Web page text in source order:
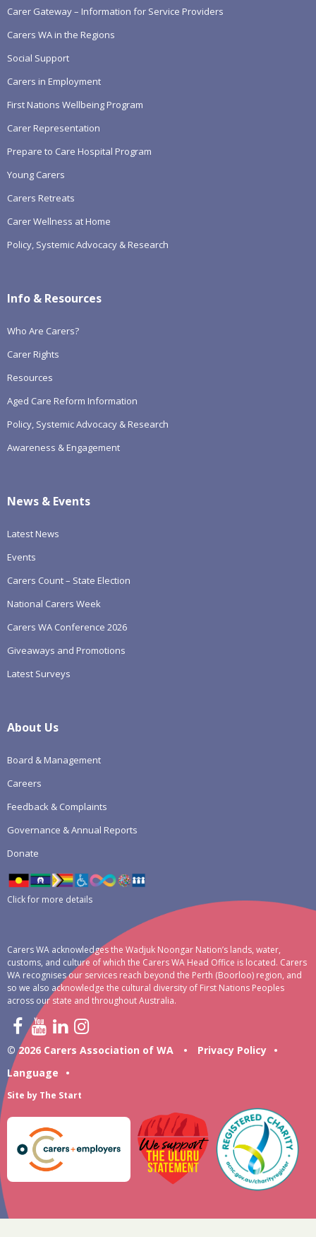
Carer Gateway – Information for Service Providers
Carers WA in the Regions
Social Support
Carers in Employment
First Nations Wellbeing Program
Carer Representation
Prepare to Care Hospital Program
Young Carers
Carers Retreats
Carer Wellness at Home
Policy, Systemic Advocacy & Research
Info & Resources
Who Are Carers?
Carer Rights
Resources
Aged Care Reform Information
Policy, Systemic Advocacy & Research
Awareness & Engagement
News & Events
Latest News
Events
Carers Count – State Election
National Carers Week
Carers WA Conference 2026
Giveaways and Promotions
Latest Surveys
About Us
Board & Management
Careers
Feedback & Complaints
Governance & Annual Reports
Donate
Click for more details
Carers WA acknowledges the Wadjuk Noongar Nation’s lands, water,
customs, and culture of which the Carers WA Head Office is located. Carers
WA recognises our services reach beyond the Perth (Boorloo) region, and
so we also acknowledge the cultural diversity of First Nations Peoples
across our state and throughout Australia.
© 2026 Carers Association of WA • Privacy Policy •
Language
•
Site by The Start